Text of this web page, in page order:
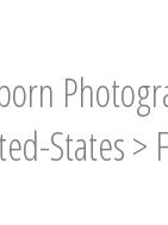
States>